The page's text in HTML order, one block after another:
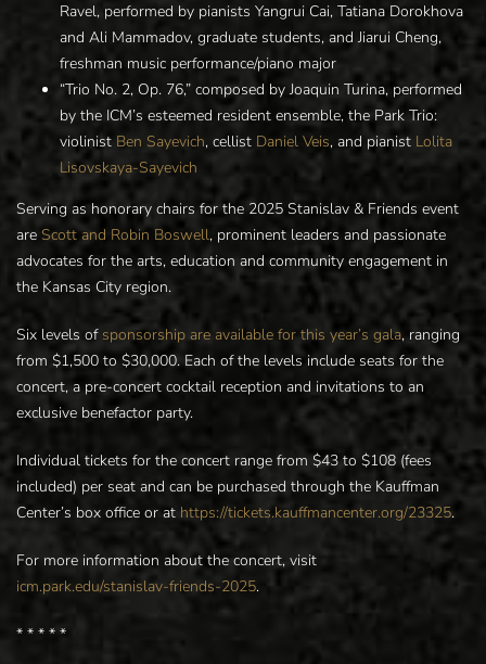
Ravel, performed by pianists Yangrui Cai, Tatiana Dorokhova
and Ali Mammadov, graduate students, and Jiarui Cheng,
freshman music performance/piano major
“Trio No. 2, Op. 76,” composed by Joaquin Turina, performed
by the ICM’s esteemed resident ensemble, the Park Trio:
violinist Ben Sayevich, cellist Daniel Veis, and pianist Lolita
Lisovskaya-Sayevich
Serving as honorary chairs for the 2025 Stanislav & Friends event
are Scott and Robin Boswell, prominent leaders and passionate
advocates for the arts, education and community engagement in
the Kansas City region.
Six levels of sponsorship are available for this year’s gala, ranging
from $1,500 to $30,000. Each of the levels include seats for the
concert, a pre-concert cocktail reception and invitations to an
exclusive benefactor party.
Individual tickets for the concert range from $43 to $108 (fees
included) per seat and can be purchased through the Kauffman
Center’s box office or at https://tickets.kauffmancenter.org/23325.
For more information about the concert, visit
icm.park.edu/stanislav-friends-2025.
* * * * *